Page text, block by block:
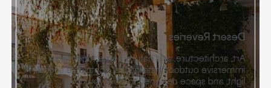
Desert Reveries
Art, architecture, and nature come together in
immersive outdoor installations. Scottsdale sound,
light, and space designed to slow you down.